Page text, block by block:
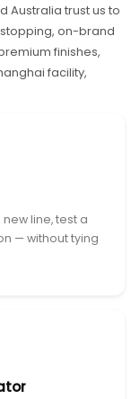
Australia trust us to
on-brand
finishes,
facility,
line, test a
— without tying